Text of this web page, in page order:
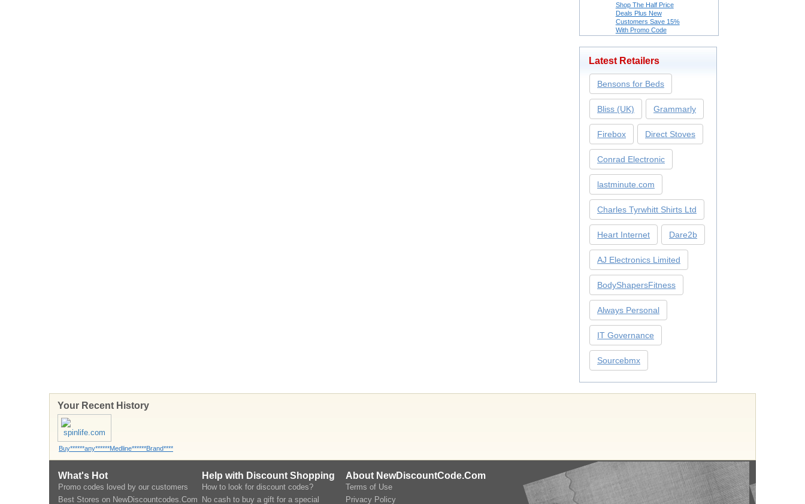
Shop The Half Price
Deals Plus New
Customers Save 15%
With Promo Code
Latest Retailers
Bensons for Beds
Bliss (UK) Grammarly
Firebox Direct Stoves
Conrad Electronic
lastminute.com
Charles Tyrwhitt Shirts Ltd
Heart Internet Dare2b
AJ Electronics Limited
BodyShapersFitness
Always Personal
IT Governance
Sourcebmx
Your Recent History
Buy******any******Medline******Brand****
What's Hot
Promo codes loved by our customers
Best Stores on NewDiscountcodes.Com
Help with Discount Shopping
How to look for discount codes?
No cash to buy a gift for a special
About NewDiscountCode.Com
Terms of Use
Privacy Policy